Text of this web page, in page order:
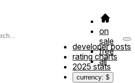
on
sale
free
all
developer posts
rating charts
2025 stats
currency: $